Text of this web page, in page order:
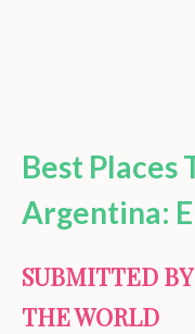
Best Places
Argentina:
SUBMITTED
THE WORLD